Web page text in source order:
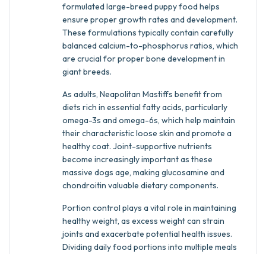
formulated large-breed puppy food helps
ensure proper growth rates and development.
These formulations typically contain carefully
balanced calcium-to-phosphorus ratios, which
are crucial for proper bone development in
giant breeds.
As adults, Neapolitan Mastiffs benefit from
diets rich in essential fatty acids, particularly
omega-3s and omega-6s, which help maintain
their characteristic loose skin and promote a
healthy coat. Joint-supportive nutrients
become increasingly important as these
massive dogs age, making glucosamine and
chondroitin valuable dietary components.
Portion control plays a vital role in maintaining
healthy weight, as excess weight can strain
joints and exacerbate potential health issues.
Dividing daily food portions into multiple meals